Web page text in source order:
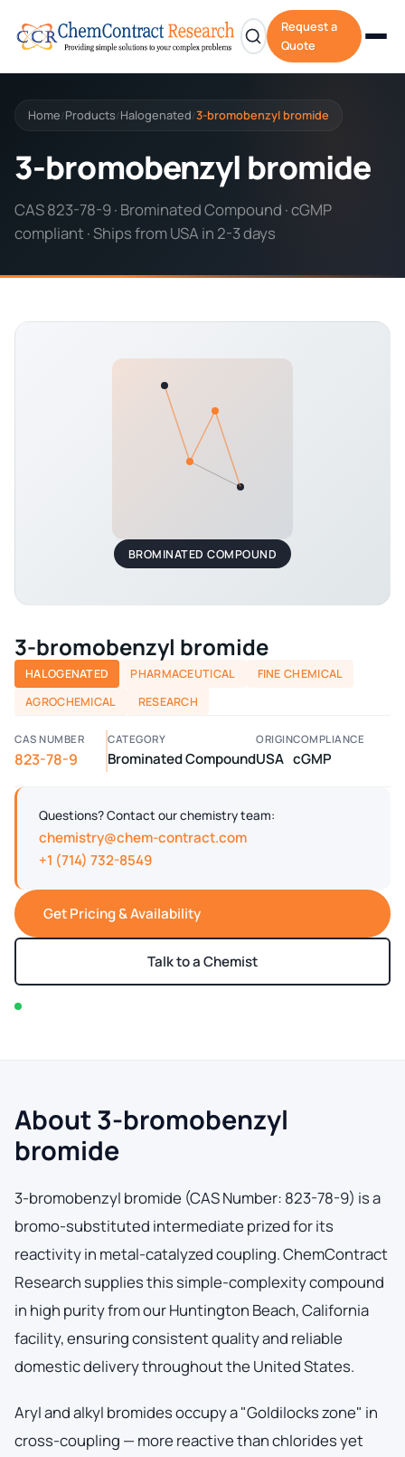
Request a
Quote
Home/ Products/ Halogenated/3-bromobenzyl bromide
3-bromobenzyl bromide
CAS 823-78-9 · Brominated Compound · cGMP
compliant · Ships from USA in 2-3 days
BROMINATED COMPOUND
3-bromobenzyl bromide
HALOGENATED PHARMACEUTICAL
FINE CHEMICAL
AGROCHEMICAL
RESEARCH
CAS NUMBER
823-78-9
CATEGORY
Brominated Compound
ORIGIN
USA
COMPLIANCE
cGMP
Questions? Contact our chemistry team:
chemistry@chem-contract.com
+1 (714) 732-8549
Get Pricing & Availability
Talk to a Chemist
About 3-bromobenzyl
bromide
3-bromobenzyl bromide (CAS Number: 823-78-9) is a
bromo-substituted intermediate prized for its
reactivity in metal-catalyzed coupling. ChemContract
Research supplies this simple-complexity compound
in high purity from our Huntington Beach, California
facility, ensuring consistent quality and reliable
domestic delivery throughout the United States.
Aryl and alkyl bromides occupy a "Goldilocks zone" in
cross-coupling — more reactive than chlorides yet